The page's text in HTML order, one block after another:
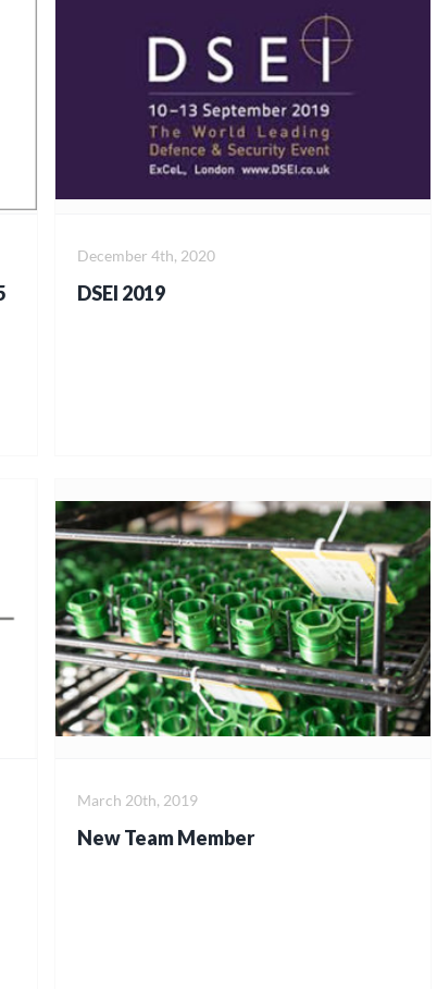
DSEI 2019
December 4th, 2020
New Team Member
March 20th, 2019